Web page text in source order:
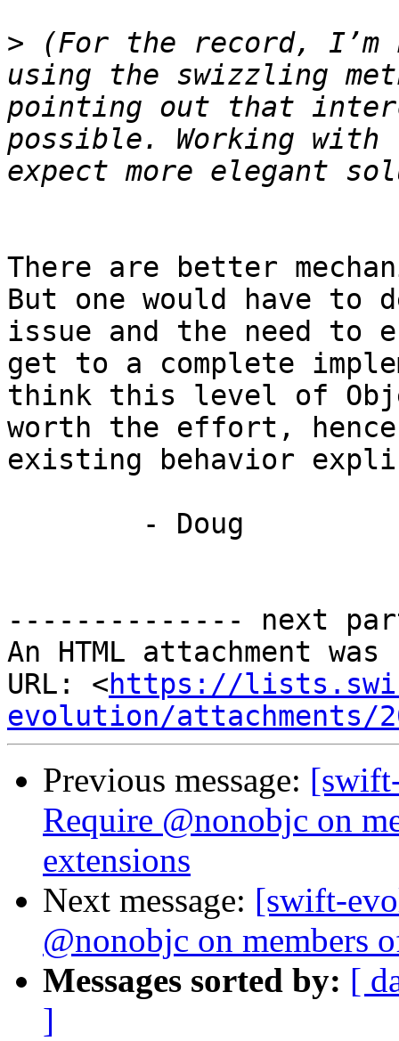
> (For the record, I’m
using the swizzling
pointing out that
possible. Working
There are better
But one would have
issue and the need to
get to a complete
think this level of
worth the effort, hence
existing behavior
-------------- next
An HTML attachment
URL: <https://
evolution/attachments/
Previous message:
Require @nonobjc on
extensions
Next message: [swift-
@nonobjc on members
Messages sorted by: [
]